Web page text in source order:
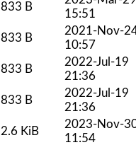
833 B
15:51
833 B
2021-Nov-
10:57
833 B
2022-Jul-19
21:36
833 B
2022-Jul-19
21:36
2.6 KiB
2023-Nov-
11:54